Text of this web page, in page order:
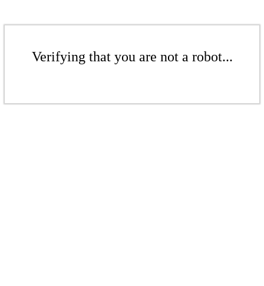
Verifying that you are not a robot...